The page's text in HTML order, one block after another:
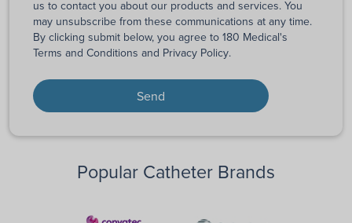
us to contact you about our products and services. You
may unsubscribe from these communications at any time.
By clicking submit below, you agree to 180 Medical's
Terms and Conditions and Privacy Policy.
Popular Catheter Brands